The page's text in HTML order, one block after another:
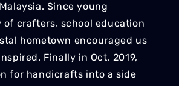
Since young
crafters, school education
hometown encouraged us
Finally in Oct. 2019,
for handicrafts into a side